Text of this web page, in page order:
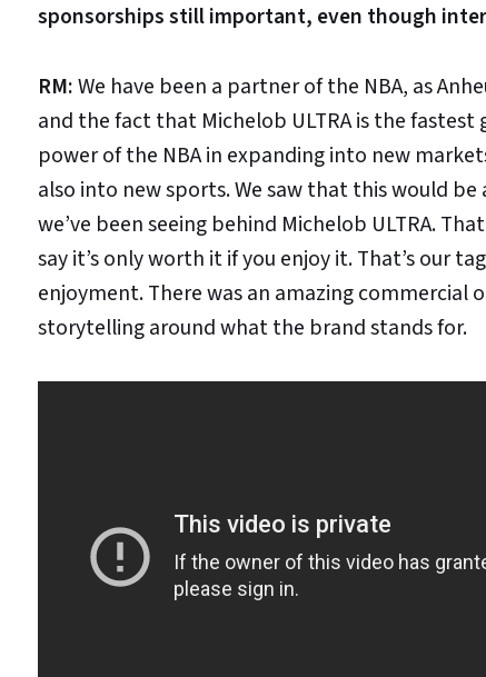
sponsorships still important, even though
RM:We have been a partner of the NBA, as
and the fact that Michelob ULTRA is the
power of the NBA in expanding into new
also into new sports. We saw that this would
we’ve been seeing behind Michelob ULTRA.
say it’s only worth it if you enjoy it. That’s our
enjoyment. There was an amazing
storytelling around what the brand stands for.